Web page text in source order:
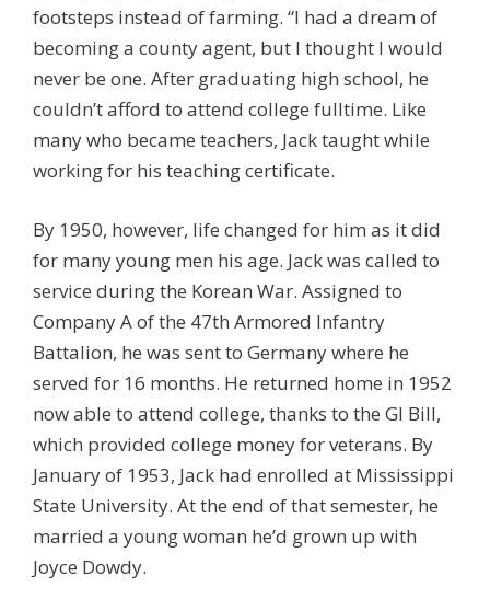
footsteps instead of farming. “I had a dream of
becoming a county agent, but I thought I would
never be one. After graduating high school, he
couldn’t afford to attend college fulltime. Like
many who became teachers, Jack taught while
working for his teaching certificate.
By 1950, however, life changed for him as it did
for many young men his age. Jack was called to
service during the Korean War. Assigned to
Company A of the 47th Armored Infantry
Battalion, he was sent to Germany where he
served for 16 months. He returned home in 1952
now able to attend college, thanks to the GI Bill,
which provided college money for veterans. By
January of 1953, Jack had enrolled at Mississippi
State University. At the end of that semester, he
married a young woman he’d grown up with
Joyce Dowdy.